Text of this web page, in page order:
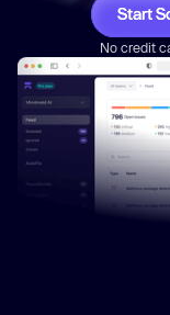
Start
No credit